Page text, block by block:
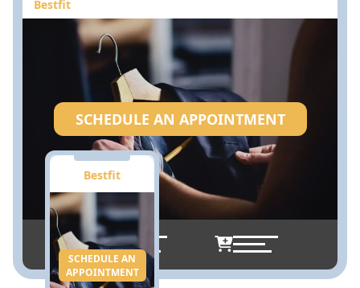
Bestfit
SCHEDULE AN APPOINTMENT
Bestfit
SCHEDULE AN
APPOINTMENT